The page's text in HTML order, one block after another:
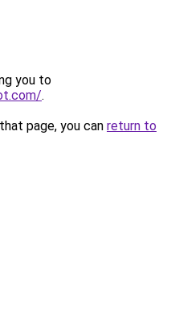
you to
.
page, you can return to